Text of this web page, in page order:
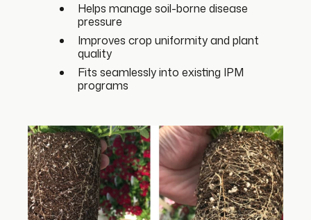
Helps manage soil-borne disease
pressure
Improves crop uniformity and plant
quality
Fits seamlessly into existing IPM
programs